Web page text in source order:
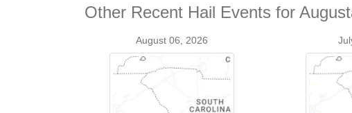
Other Recent Hail Events for
August 06, 2026